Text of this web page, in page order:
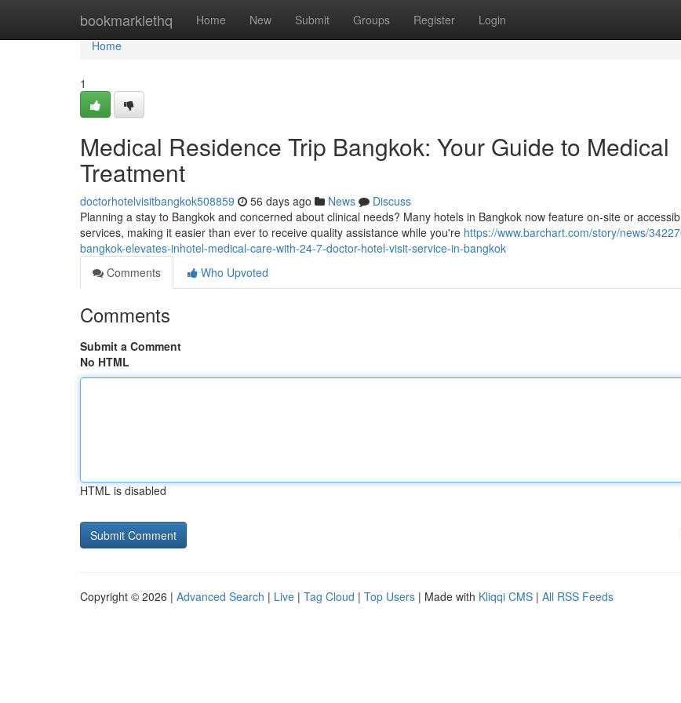
bookmarklethq Home New Submit Groups Register Login
Home
Home
1
Medical Residence Trip Bangkok: Your Guide to Medical
Treatment
doctorhotelvisitbangkok508859 56 days ago News
Discuss
Planning a stay to Bangkok and concerned about clinical needs? Many hotels in Bangkok now feature on-site or
services, making it easier than ever to receive quality assistance while you're https://www.barchart.com/story/news/
bangkok-elevates-inhotel-medical-care-with-24-7-doctor-hotel-visit-service-in-bangkok
Comments
Who Upvoted
Comments
Submit a Comment
No HTML
HTML is disabled
Copyright © 2026 | Advanced Search | Live | Tag Cloud | Top Users | Made with Kliqqi CMS | All RSS Feeds